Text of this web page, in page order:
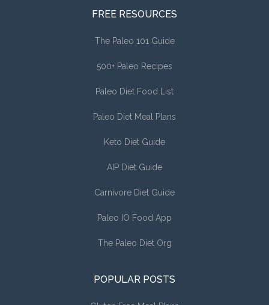
FREE RESOURCES
The Paleo 101 Guide
500+ Paleo Recipes
Paleo Diet Food List
Paleo Diet Meal Plans
Keto Diet Guide
AIP Diet Guide
Carnivore Diet Guide
Paleo IO Food App
The Paleo Diet Org
POPULAR POSTS